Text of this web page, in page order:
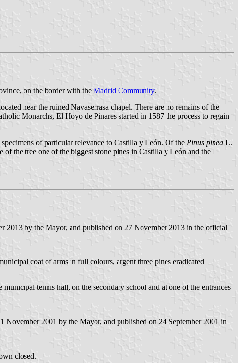
on the border with the Madrid Community.
near the ruined Navaserrasa chapel. There are no remains of the
Monarchs, El Hoyo de Pinares started in 1587 the process to regain
of particular relevance to Castilla y León. Of the Pinus pinea L.
the tree one of the biggest stone pines in Castilla y León and the
2013 by the Mayor, and published on 27 November 2013 in the official
coat of arms in full colours, argent three pines eradicated
tennis hall, on the secondary school and at one of the entrances
2001 by the Mayor, and published on 24 September 2001 in
closed.